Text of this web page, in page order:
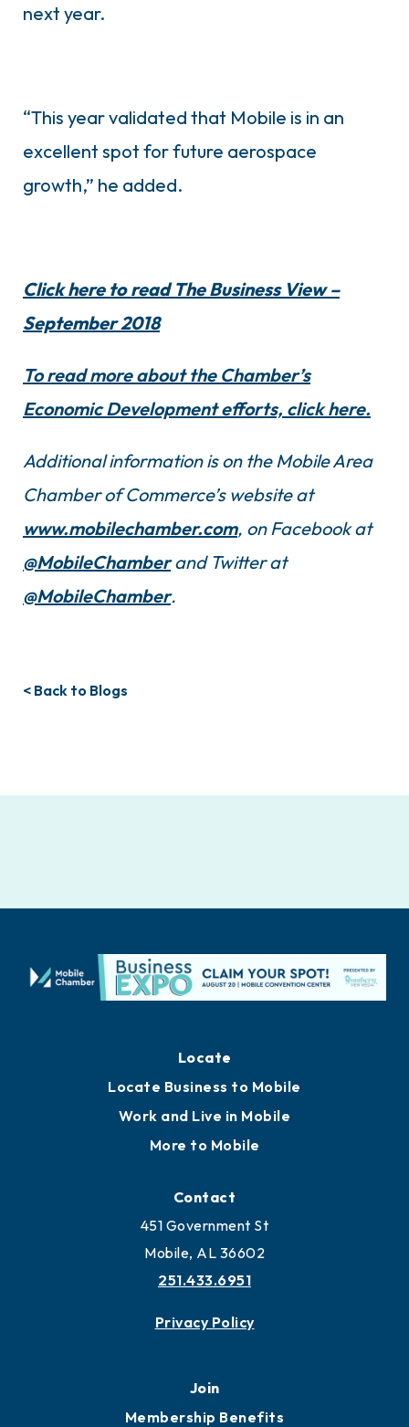
next year.
“This year validated that Mobile is in an
excellent spot for future aerospace
growth,” he added.
Click here to read The Business View –
September 2018
To read more about the Chamber’s
Economic Development efforts, click here.
Additional information is on the Mobile Area
Chamber of Commerce’s website at
www.mobilechamber.com, on Facebook at
@MobileChamberand Twitter at
@MobileChamber.
< Back to Blogs
Locate
Locate Business to Mobile
Work and Live in Mobile
More to Mobile
Contact
451 Government St
Mobile, AL 36602
251.433.6951
Privacy Policy
Join
Membership Benefits